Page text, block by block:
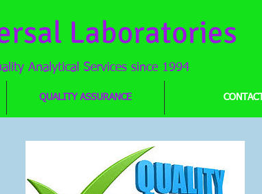
Laboratories
Analytical Services since 1994
QUALITY ASSURANCE CONTACT